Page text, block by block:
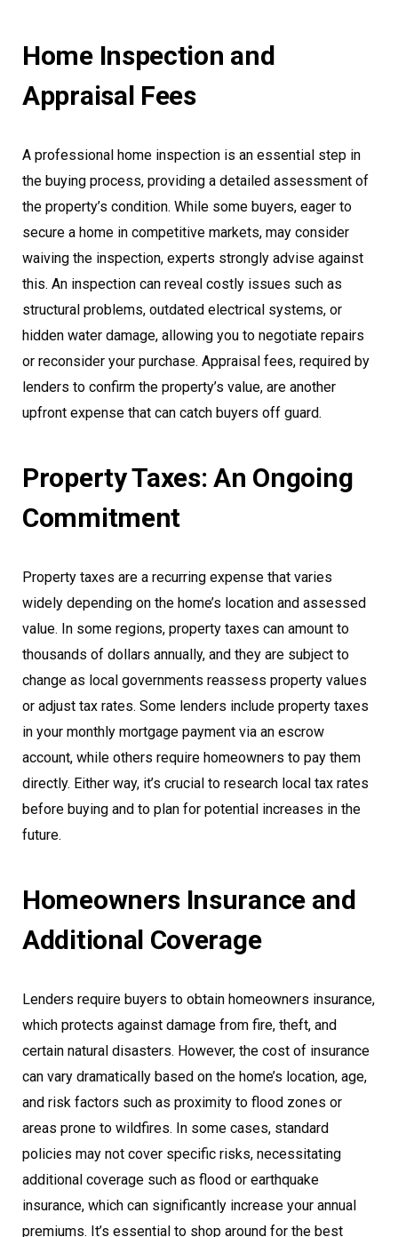
Home Inspection and
Appraisal Fees
A professional home inspection is an essential step in
the buying process, providing a detailed assessment of
the property’s condition. While some buyers, eager to
secure a home in competitive markets, may consider
waiving the inspection, experts strongly advise against
this. An inspection can reveal costly issues such as
structural problems, outdated electrical systems, or
hidden water damage, allowing you to negotiate repairs
or reconsider your purchase. Appraisal fees, required by
lenders to confirm the property’s value, are another
upfront expense that can catch buyers off guard.
Property Taxes: An Ongoing
Commitment
Property taxes are a recurring expense that varies
widely depending on the home’s location and assessed
value. In some regions, property taxes can amount to
thousands of dollars annually, and they are subject to
change as local governments reassess property values
or adjust tax rates. Some lenders include property taxes
in your monthly mortgage payment via an escrow
account, while others require homeowners to pay them
directly. Either way, it’s crucial to research local tax rates
before buying and to plan for potential increases in the
future.
Homeowners Insurance and
Additional Coverage
Lenders require buyers to obtain homeowners insurance,
which protects against damage from fire, theft, and
certain natural disasters. However, the cost of insurance
can vary dramatically based on the home’s location, age,
and risk factors such as proximity to flood zones or
areas prone to wildfires. In some cases, standard
policies may not cover specific risks, necessitating
additional coverage such as flood or earthquake
insurance, which can significantly increase your annual
premiums. It’s essential to shop around for the best